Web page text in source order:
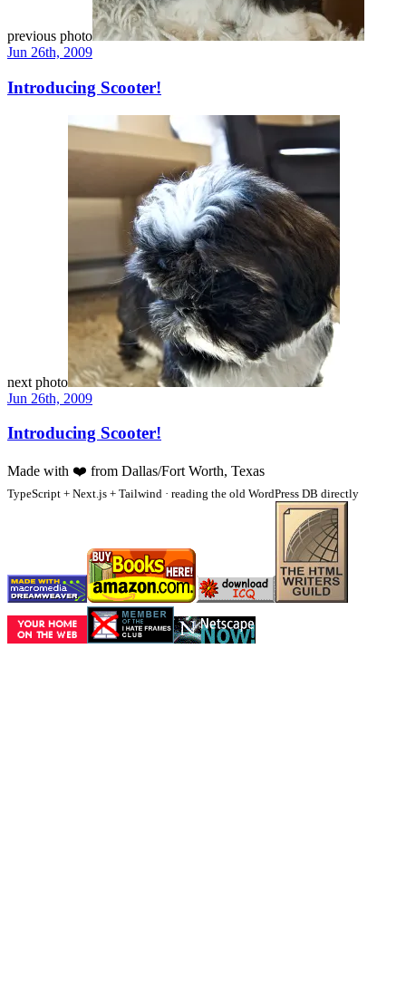
previous photo
Jun 26th, 2009
Introducing Scooter!
next photo
Jun 26th, 2009
Introducing Scooter!
Made with ❤️ from Dallas/Fort Worth, Texas
TypeScript + Next.js + Tailwind · reading the old WordPress DB directly